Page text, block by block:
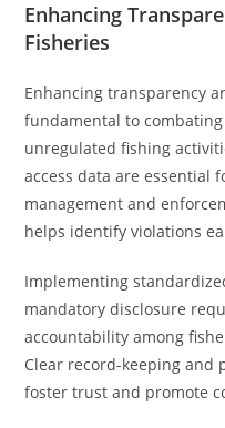
Enhancing
Fisheries
Enhancing transparency
fundamental to
unregulated fishing
access data are essential
management and
helps identify violations
Implementing
mandatory disclosure
accountability among
Clear record-keeping and
foster trust and promote